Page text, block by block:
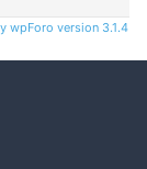
wpForo version 3.1.4